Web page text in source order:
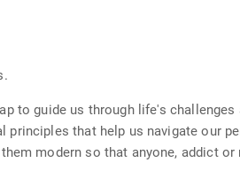
to guide us through life's challenges
that help us navigate our
modern so that anyone, addict or